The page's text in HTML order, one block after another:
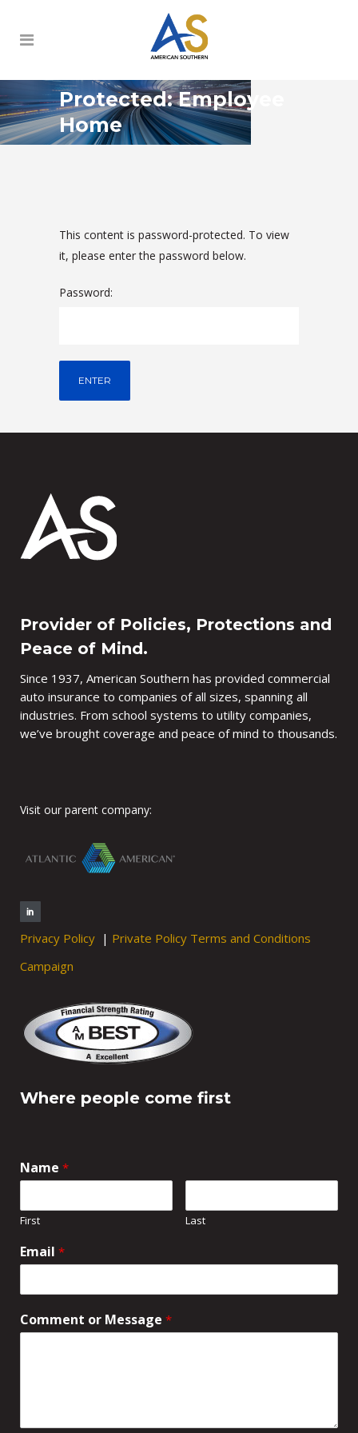
Protected: Employee
Home
This content is password-protected. To view
it, please enter the password below.
Password:
Provider of Policies, Protections and
Peace of Mind.
Since 1937, American Southern has provided commercial
auto insurance to companies of all sizes, spanning all
industries. From school systems to utility companies,
we’ve brought coverage and peace of mind to thousands.
Visit our parent company:
Privacy Policy | Private Policy Terms and Conditions
Campaign
Where people come first
Name *
First Last
Email *
Comment or Message *